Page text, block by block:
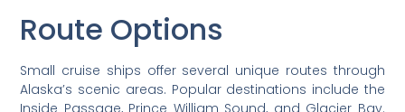
Route Options
Small cruise ships offer several unique routes through
Alaska’s scenic areas. Popular destinations include the
Inside Passage, Prince William Sound, and Glacier Bay.